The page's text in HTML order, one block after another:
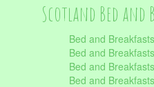
Scotland Bed and
Bed and
Bed and
Bed and
Bed and